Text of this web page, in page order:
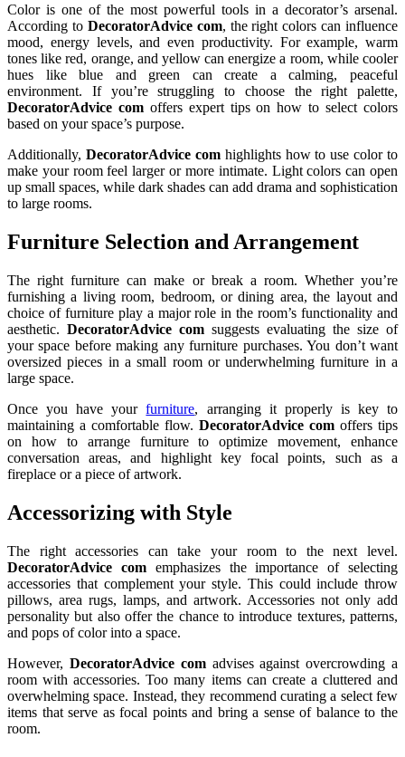
Color is one of the most powerful tools in a decorator’s arsenal.
According to DecoratorAdvice com, the right colors can influence
mood, energy levels, and even productivity. For example, warm
tones like red, orange, and yellow can energize a room, while cooler
hues like blue and green can create a calming, peaceful
environment. If you’re struggling to choose the right palette,
DecoratorAdvice comoffers expert tips on how to select colors
based on your space’s purpose.
Additionally, DecoratorAdvice comhighlights how to use color to
make your room feel larger or more intimate. Light colors can open
up small spaces, while dark shades can add drama and sophistication
to large rooms.
Furniture Selection and Arrangement
The right furniture can make or break a room. Whether you’re
furnishing a living room, bedroom, or dining area, the layout and
choice of furniture play a major role in the room’s functionality and
aesthetic. DecoratorAdvice com suggests evaluating the size of
your space before making any furniture purchases. You don’t want
oversized pieces in a small room or underwhelming furniture in a
large space.
Once you have yourfurniture, arranging it properly is key to
maintaining a comfortable flow. DecoratorAdvice com offers tips
on how to arrange furniture to optimize movement, enhance
conversation areas, and highlight key focal points, such as a
fireplace or a piece of artwork.
Accessorizing with Style
The right accessories can take your room to the next level.
DecoratorAdvice comemphasizes the importance of selecting
accessories that complement your style. This could include throw
pillows, area rugs, lamps, and artwork. Accessories not only add
personality but also offer the chance to introduce textures, patterns,
and pops of color into a space.
However, DecoratorAdvice comadvises against overcrowding a
room with accessories. Too many items can create a cluttered and
overwhelming space. Instead, they recommend curating a select few
items that serve as focal points and bring a sense of balance to the
room.